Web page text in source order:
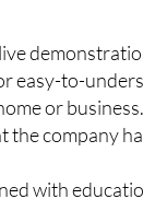
easy-to-
or
the company
with